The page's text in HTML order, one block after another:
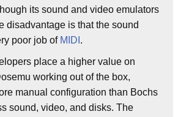
its sound and video emulators
disadvantage is that the sound
poor job of MIDI .
place a higher value on
working out of the box,
manual configuration than Bochs
sound, video, and disks. The